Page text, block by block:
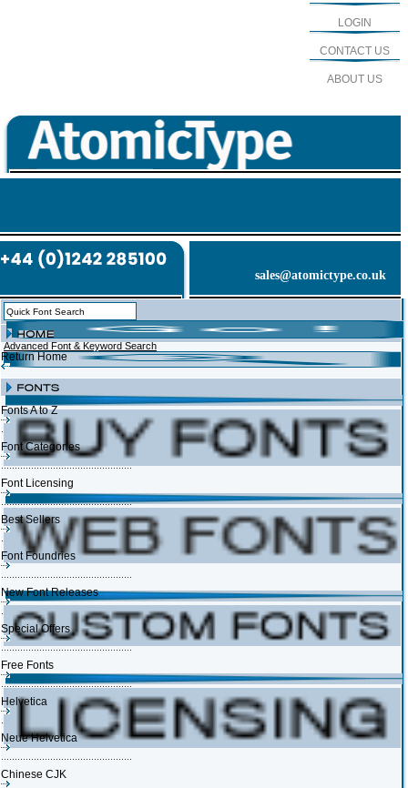
LOGIN
CONTACT US
ABOUT US
sales@atomictype.co.uk
Advanced Font & Keyword Search
Return Home
Fonts A to Z
Font Categories
Font Licensing
Best Sellers
Font Foundries
New Font Releases
Special Offers
Free Fonts
Helvetica
Neue Helvetica
Chinese CJK